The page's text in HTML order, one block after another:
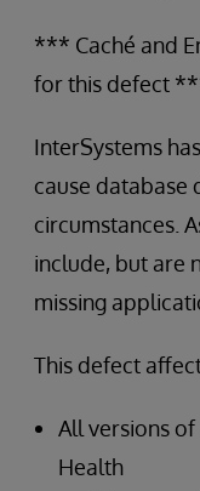
*** Caché and
for this defect
InterSystems
cause database
circumstances.
include, but are
missing
This defect
All versions
Health